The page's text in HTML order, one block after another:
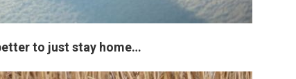
to just stay home…